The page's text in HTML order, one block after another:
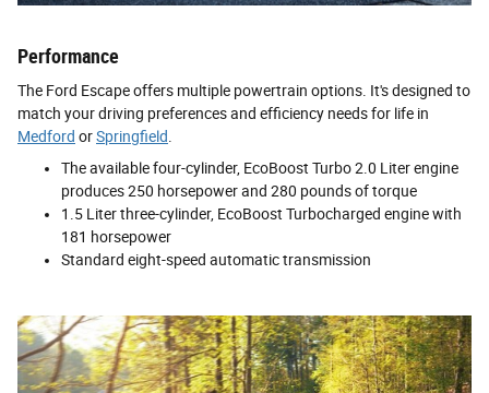
Performance
The Ford Escape offers multiple powertrain options. It's designed to
match your driving preferences and efficiency needs for life in
Medford orSpringfield.
The available four-cylinder, EcoBoost Turbo 2.0 Liter engine
produces 250 horsepower and 280 pounds of torque
1.5 Liter three-cylinder, EcoBoost Turbocharged engine with
181 horsepower
Standard eight-speed automatic transmission